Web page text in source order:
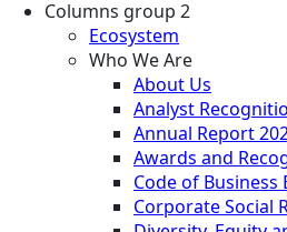
Columns group 2
Ecosystem
Who We Are
About Us
Analyst
Annual Report
Awards and
Code of Business
Corporate Social